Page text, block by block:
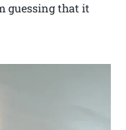
guessing that it